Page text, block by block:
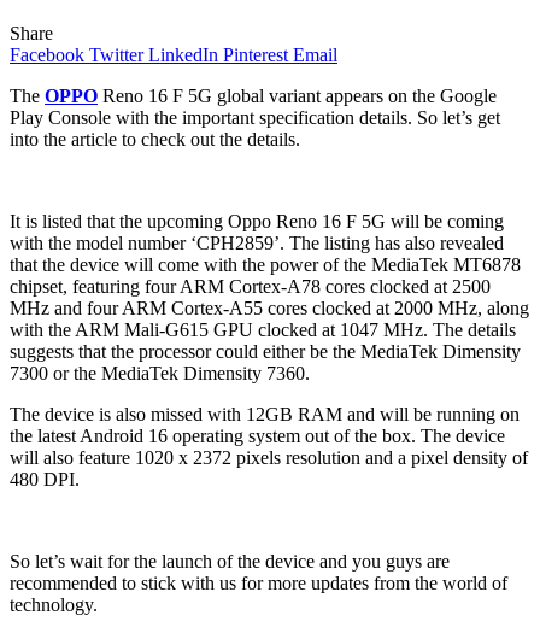
Share
Facebook Twitter LinkedIn Pinterest Email
The OPPO Reno 16 F 5G global variant appears on the Google
Play Console with the important specification details. So let’s get
into the article to check out the details.
It is listed that the upcoming Oppo Reno 16 F 5G will be coming
with the model number ‘CPH2859’. The listing has also revealed
that the device will come with the power of the MediaTek MT6878
chipset, featuring four ARM Cortex-A78 cores clocked at 2500
MHz and four ARM Cortex-A55 cores clocked at 2000 MHz, along
with the ARM Mali-G615 GPU clocked at 1047 MHz. The details
suggests that the processor could either be the MediaTek Dimensity
7300 or the MediaTek Dimensity 7360.
The device is also missed with 12GB RAM and will be running on
the latest Android 16 operating system out of the box. The device
will also feature 1020 x 2372 pixels resolution and a pixel density of
480 DPI.
So let’s wait for the launch of the device and you guys are
recommended to stick with us for more updates from the world of
technology.